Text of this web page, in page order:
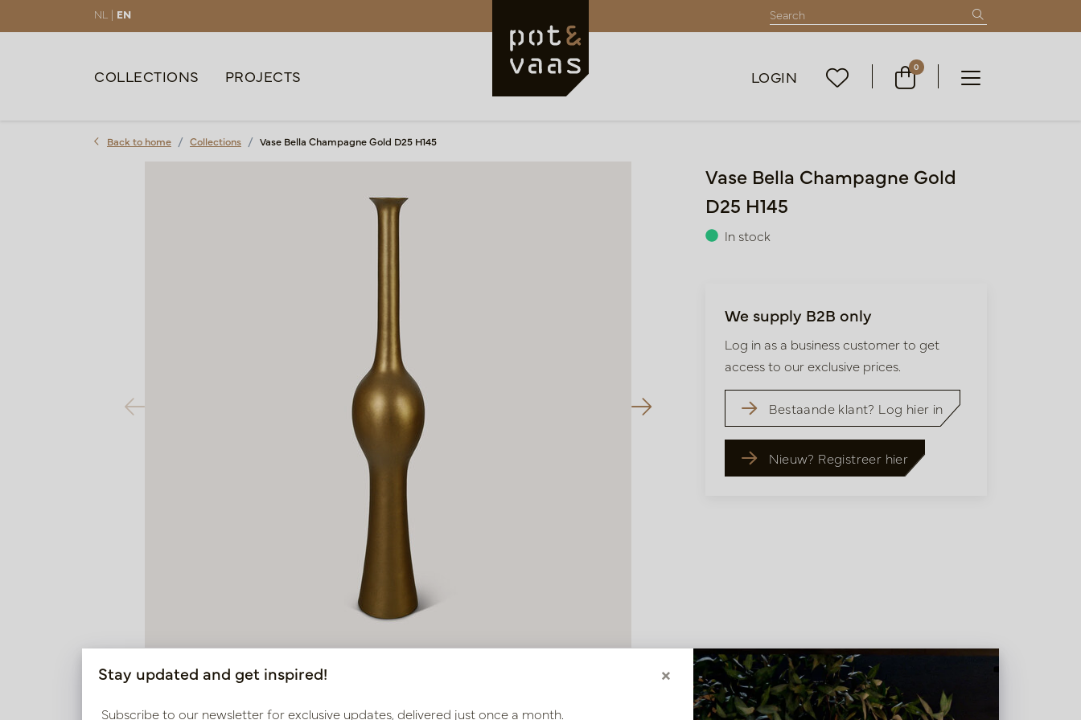
NL | EN
COLLECTIONS PROJECTS LOGIN 0
Back to home Collections Vase Bella Champagne Gold D25 H145
Vase Bella Champagne Gold
D25 H145
In stock
We supply B2B only
Log in as a business customer to get
access to our exclusive prices.
Bestaande klant? Log hier in
Nieuw? Registreer hier
Stay updated and get inspired! ×
Subscribe to our newsletter for exclusive updates, delivered just once a month.